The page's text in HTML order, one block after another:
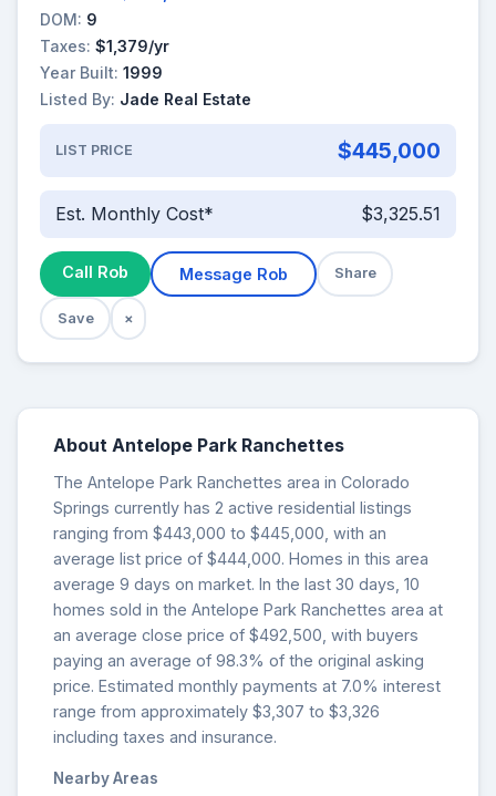
DOM: 9
Taxes: $1,379/yr
Year Built: 1999
Listed By: Jade Real Estate
LIST PRICE $445,000
Est. Monthly Cost* $3,325.51
Call Rob Message Rob Share
Save ×
About Antelope Park Ranchettes
The Antelope Park Ranchettes area in Colorado
Springs currently has 2 active residential listings
ranging from $443,000 to $445,000, with an
average list price of $444,000. Homes in this area
average 9 days on market. In the last 30 days, 10
homes sold in the Antelope Park Ranchettes area at
an average close price of $492,500, with buyers
paying an average of 98.3% of the original asking
price. Estimated monthly payments at 7.0% interest
range from approximately $3,307 to $3,326
including taxes and insurance.
Nearby Areas